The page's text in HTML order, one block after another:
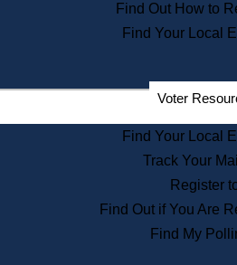
Find Out How to
Find Your Local
Voter
Find Your Local
Track Your
Register
Find Out if You Are
Find My